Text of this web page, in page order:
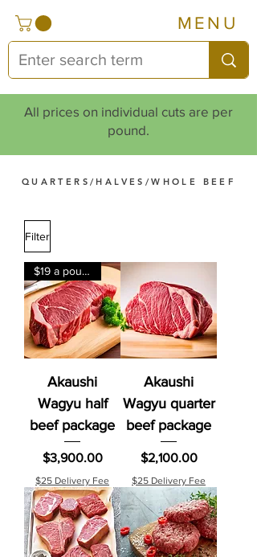
MENU
All prices on individual cuts are per
pound.
QUARTERS/HALVES/WHOLE BEEF
Filter
$19 a pound
Akaushi
Wagyu half
beef package
Price
$3,900.00
$25 Delivery Fee
Akaushi
Wagyu quarter
beef package
Price
$2,100.00
$25 Delivery Fee